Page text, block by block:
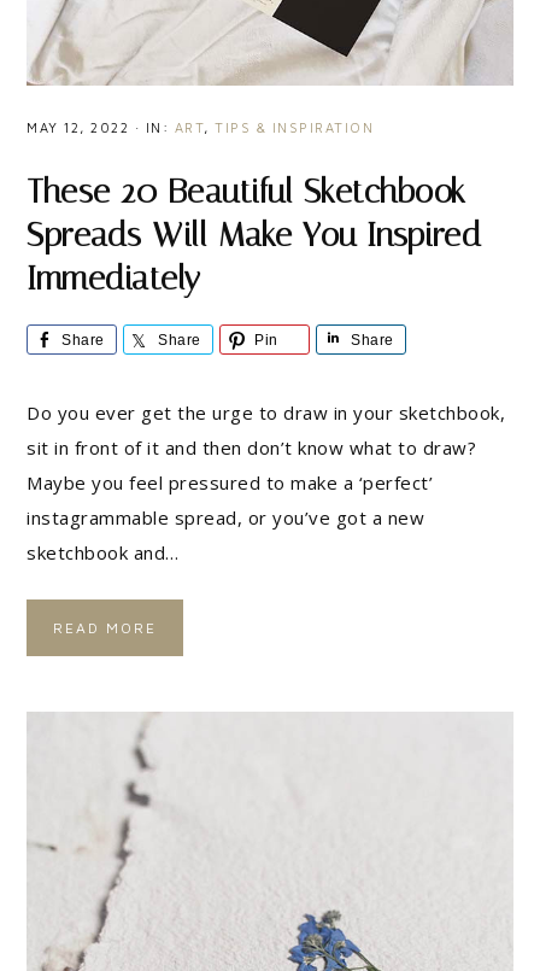
MAY 12, 2022 · IN: ART, TIPS & INSPIRATION
These 20 Beautiful Sketchbook
Spreads Will Make You Inspired
Immediately
Share Share Pin Share
Do you ever get the urge to draw in your sketchbook,
sit in front of it and then don’t know what to draw?
Maybe you feel pressured to make a ‘perfect’
instagrammable spread, or you’ve got a new
sketchbook and…
READ MORE